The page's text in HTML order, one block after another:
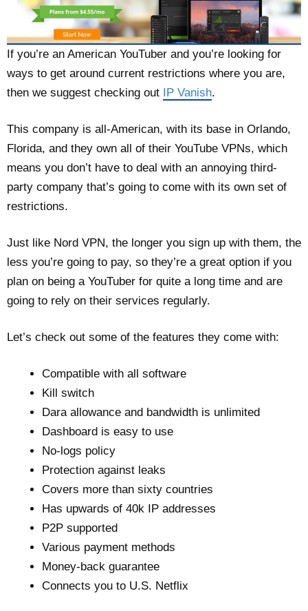
If you’re an American YouTuber and you’re looking for
ways to get around current restrictions where you are,
then we suggest checking out IP Vanish.
This company is all-American, with its base in Orlando,
Florida, and they own all of their YouTube VPNs, which
means you don’t have to deal with an annoying third-
party company that’s going to come with its own set of
restrictions.
Just like Nord VPN, the longer you sign up with them, the
less you’re going to pay, so they’re a great option if you
plan on being a YouTuber for quite a long time and are
going to rely on their services regularly.
Let’s check out some of the features they come with:
Compatible with all software
Kill switch
Dara allowance and bandwidth is unlimited
Dashboard is easy to use
No-logs policy
Protection against leaks
Covers more than sixty countries
Has upwards of 40k IP addresses
P2P supported
Various payment methods
Money-back guarantee
Connects you to U.S. Netflix